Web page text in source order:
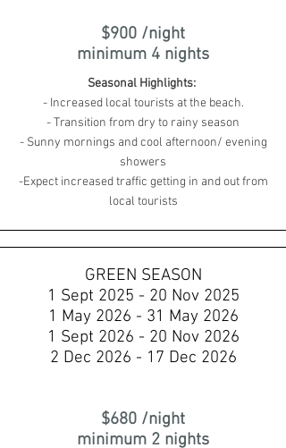
$900 /night
minimum 4 nights
Seasonal Highlights:
- Increased local tourists at the beach.
- Transition from dry to rainy season
- Sunny mornings and cool afternoon/ evening
showers
-Expect increased traffic getting in and out from
local tourists
GREEN SEASON
1 Sept 2025 - 20 Nov 2025
1 May 2026 - 31 May 2026
1 Sept 2026 - 20 Nov 2026
2 Dec 2026 - 17 Dec 2026
$680 /night
minimum 2 nights